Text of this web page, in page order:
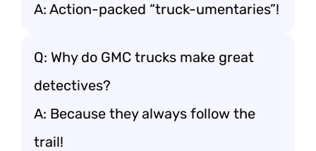
A: Action-packed “truck-umentaries”!
Q: Why do GMC trucks make great
detectives?
A: Because they always follow the
trail!